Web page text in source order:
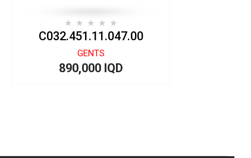
C032.451.11.047.00
GENTS
890,000 IQD